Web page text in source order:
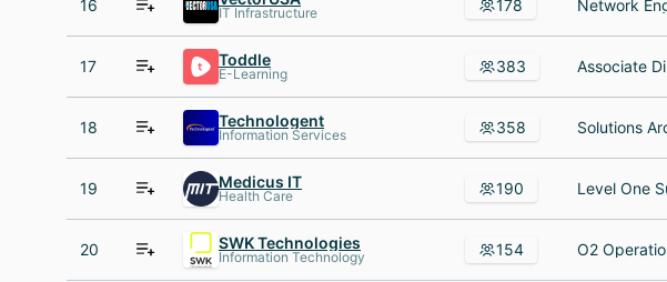
16 IT Infrastructure 178
17 Toddle
E-Learning 383
18 Technologent
Information Services 358
19 Medicus IT
Health Care 190
20 SWK Technologies
Information Technology 154